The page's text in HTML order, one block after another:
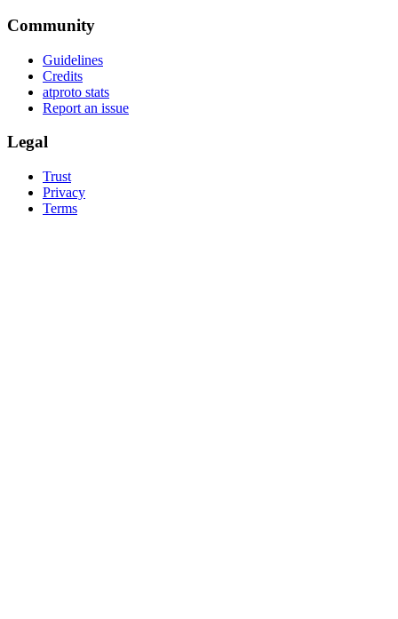
Community
Guidelines
Credits
atproto stats
Report an issue
Legal
Trust
Privacy
Terms